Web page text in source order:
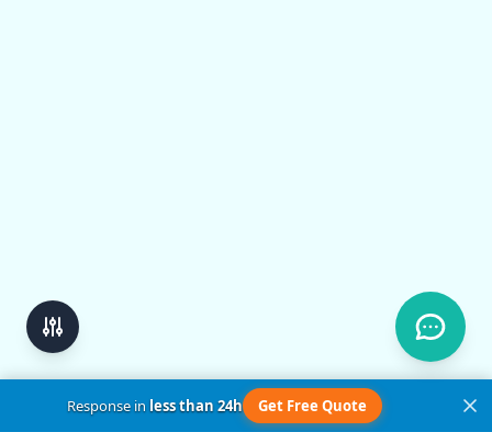
Response inless than 24h Get Free Quote